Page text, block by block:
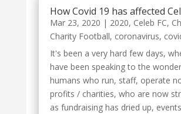
How Covid 19 has affected
Mar 23, 2020 | 2020, Celeb FC,
Charity Football, coronavirus,
It's been a very hard few days,
have been speaking to the
humans who run, staff, operate
profits / charities, who are now
as fundraising has dried up,